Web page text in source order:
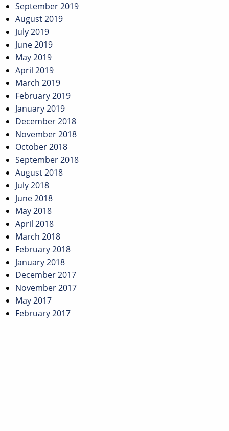
September 2019
August 2019
July 2019
June 2019
May 2019
April 2019
March 2019
February 2019
January 2019
December 2018
November 2018
October 2018
September 2018
August 2018
July 2018
June 2018
May 2018
April 2018
March 2018
February 2018
January 2018
December 2017
November 2017
May 2017
February 2017